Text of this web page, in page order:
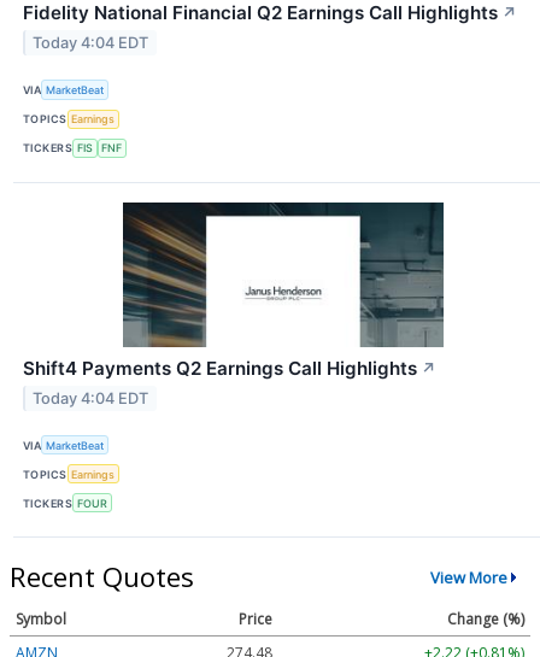
Fidelity National Financial Q2 Earnings Call Highlights ↗
Today 4:04 EDT
VIA MarketBeat
TOPICS Earnings
TICKERS FIS FNF
Shift4 Payments Q2 Earnings Call Highlights ↗
Today 4:04 EDT
VIA MarketBeat
TOPICS Earnings
TICKERS FOUR
Recent Quotes View More
Symbol Price
Change (%)